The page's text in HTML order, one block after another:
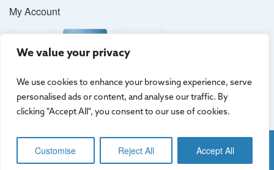
We value your privacy
We use cookies to enhance your browsing experience, serve
personalised ads or content, and analyse our traffic. By
clicking "Accept All", you consent to our use of cookies.
Customise Reject All Accept All
My Account
Website byCreo Design , part ofThe Solutions on Demand Group
Privacy Policy